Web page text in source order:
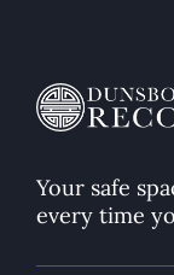
Your safe
every time